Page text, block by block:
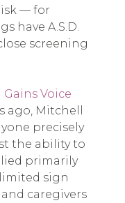
— for
have A.S.D.
screening
Voice
ago, Mitchell
precisely
the ability to
primarily
sign
caregivers